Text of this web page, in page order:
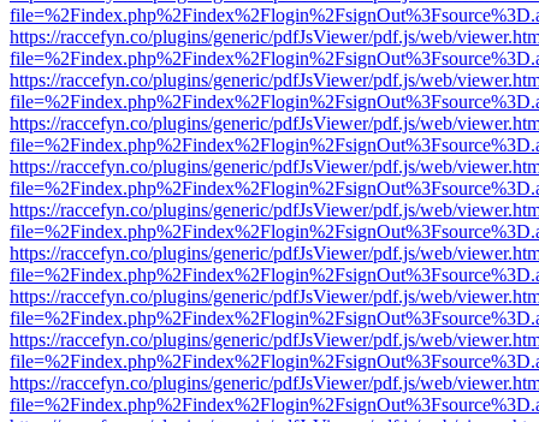
https://raccefyn.co/plugins/generic/pdfJsViewer/pdf.js/web/
https://raccefyn.co/plugins/generic/pdfJsViewer/pdf.js/web/
https://raccefyn.co/plugins/generic/pdfJsViewer/pdf.js/web/
https://raccefyn.co/plugins/generic/pdfJsViewer/pdf.js/web/
https://raccefyn.co/plugins/generic/pdfJsViewer/pdf.js/web/
https://raccefyn.co/plugins/generic/pdfJsViewer/pdf.js/web/
https://raccefyn.co/plugins/generic/pdfJsViewer/pdf.js/web/
https://raccefyn.co/plugins/generic/pdfJsViewer/pdf.js/web/
https://raccefyn.co/plugins/generic/pdfJsViewer/pdf.js/web/